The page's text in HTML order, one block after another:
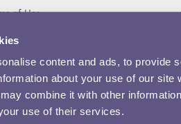
content and ads, to provide
about your use of our site
combine it with other
use of their services.
of Use